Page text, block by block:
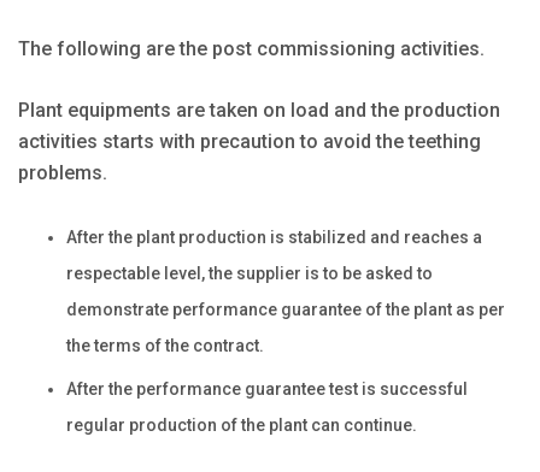
The following are the post commissioning activities.
Plant equipments are taken on load and the production
activities starts with precaution to avoid the teething
problems.
After the plant production is stabilized and reaches a
respectable level, the supplier is to be asked to
demonstrate performance guarantee of the plant as per
the terms of the contract.
After the performance guarantee test is successful
regular production of the plant can continue.